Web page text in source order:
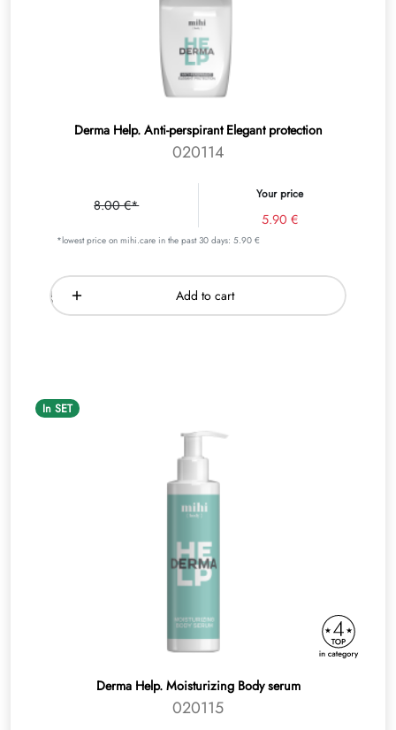
Derma Help. Anti-perspirant Elegant protection
020114
8.00 €*
Your price
5.90 €
*lowest price on mihi.care in the past 30 days: 5.90 €
Add to cart
In SET
Derma Help. Moisturizing Body serum
020115